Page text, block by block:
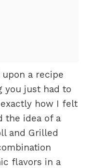
a recipe
you just had to
exactly how I felt
the idea of a
and Grilled
flavors in a